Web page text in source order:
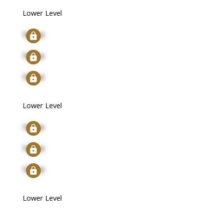
Lower Level
Signup
Signup
Signup
Lower Level
Signup
Signup
Signup
Lower Level